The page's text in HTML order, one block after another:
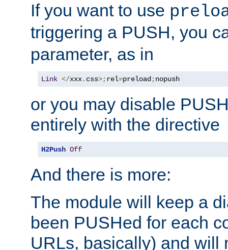
If you want to use
triggering a PUSH, you
parameter, as in
Link </xxx. css>;rel=preload;nopush
or you may disable
entirely with the directive
H2Push Off
And there is more:
The module will keep a
been PUSHed for each
URLs, basically) and will